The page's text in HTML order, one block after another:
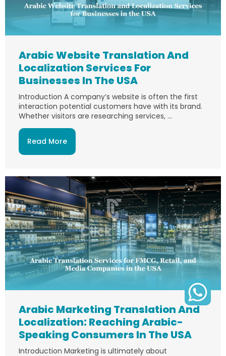
Arabic Website Translation And
Localization Services For
Businesses In The USA
Introduction A company’s website is often the first
interaction potential customers have with its brand.
Whether visitors are researching services, ...
Read More
Arabic Marketing Translation And
Localization: Reaching Arabic-
Speaking Consumers In The USA
Introduction Marketing is ultimately about